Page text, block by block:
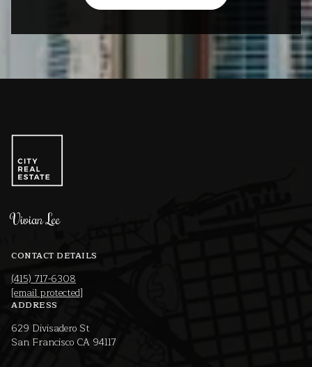
Vivian Lee
CONTACT DETAILS
(415) 717-6308
[email protected]
ADDRESS
629 Divisadero St
San Francisco CA 94117